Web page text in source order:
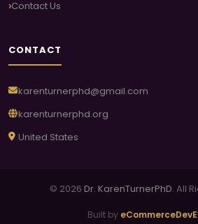
Contact Us
CONTACT
karenturnerphd@gmail.com
karenturnerphd.org
United States
© 2026 Dr. KarenTurnerPhD. All
Built by